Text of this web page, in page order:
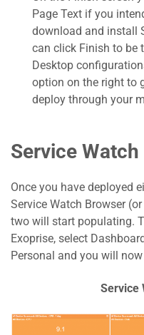
Page Text if you
download and install
can click Finish to be
Desktop
option on the right to
deploy through your
Service
Once you have deployed
Service Watch Browser
two will start populating.
Exoprise, select
Personal and you will
Service